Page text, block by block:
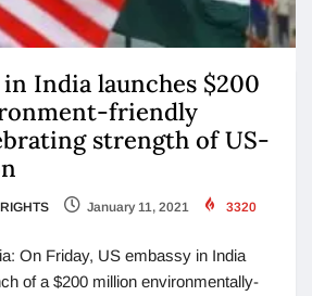
in India launches $200
friendly
strength of US-
January 11, 2021 3320
On Friday, US embassy in India
of a $200 million environmentally-